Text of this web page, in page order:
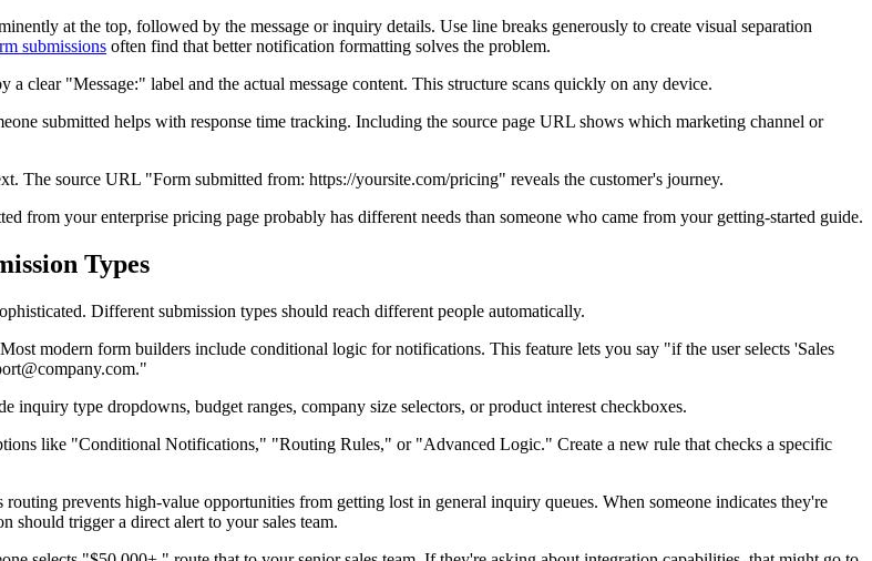
at the top, followed by the message or inquiry details. Use line breaks generously to create visual separation
submissions often find that better notification formatting solves the problem.
clear "Message:" label and the actual message content. This structure scans quickly on any device.
submitted helps with response time tracking. Including the source page URL shows which marketing channel or
The source URL "Form submitted from: https://yoursite.com/pricing" reveals the customer's journey.
from your enterprise pricing page probably has different needs than someone who came from your getting-started guide.
Types
Different submission types should reach different people automatically.
Most modern form builders include conditional logic for notifications. This feature lets you say "if the user selects 'Sales
type dropdowns, budget ranges, company size selectors, or product interest checkboxes.
like "Conditional Notifications," "Routing Rules," or "Advanced Logic." Create a new rule that checks a specific
routing prevents high-value opportunities from getting lost in general inquiry queues. When someone indicates they're
should trigger a direct alert to your sales team.